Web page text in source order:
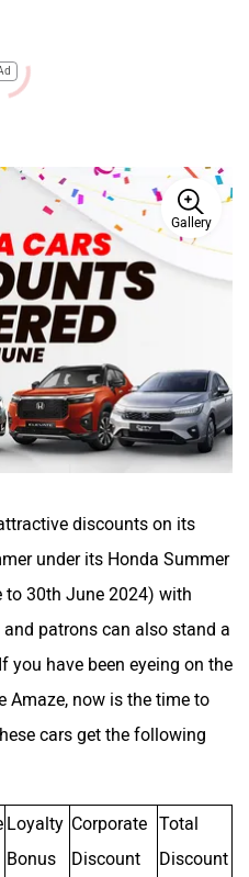
Gallery
discounts on its
under its Honda Summer
to 30th June 2024) with
patrons can also stand a
you have been eyeing on the
Amaze, now is the time to
cars get the following
Loyalty
Bonus
Corporate
Discount
Total
Discount